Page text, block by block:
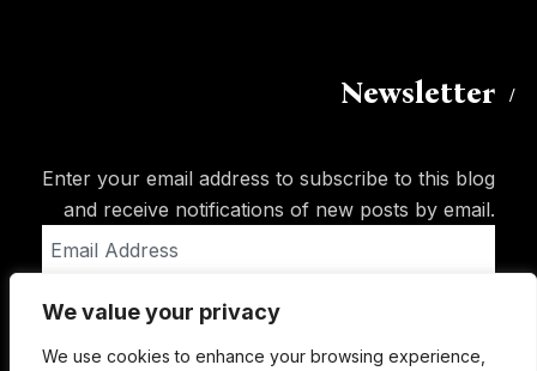
We value your privacy
We use cookies to enhance your browsing experience,
Newsletter
Enter your email address to subscribe to this blog
and receive notifications of new posts by email.
Address
Subscribe